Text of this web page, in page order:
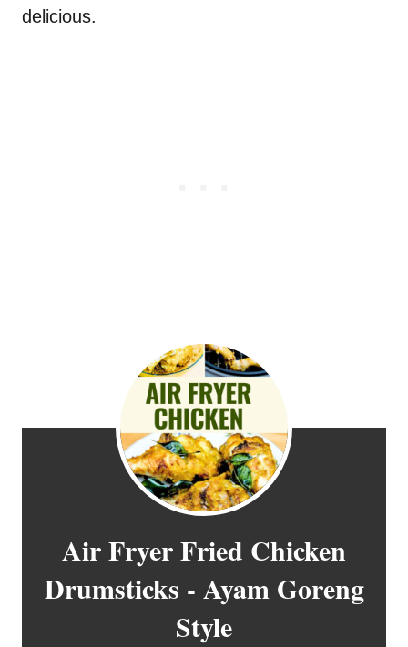
delicious.
Air Fryer Fried Chicken
Drumsticks - Ayam Goreng
Style